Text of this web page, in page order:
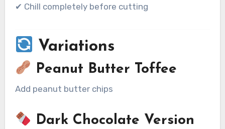
✔ Chill completely before cutting
Variations
Peanut Butter Toffee
Add peanut butter chips
Dark Chocolate Version